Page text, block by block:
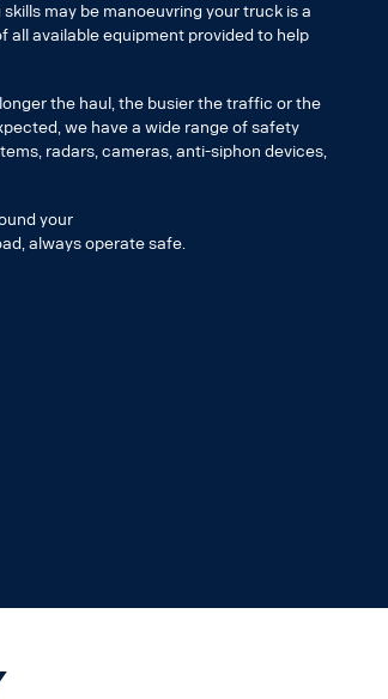
may be manoeuvring your truck is a
all available equipment provided to help
the haul, the busier the traffic or the
we have a wide range of safety
radars, cameras, anti-siphon devices,
your
always operate safe.